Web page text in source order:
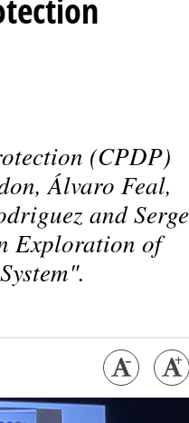
(CPDP)
Álvaro Feal,
and Serge
Exploration of